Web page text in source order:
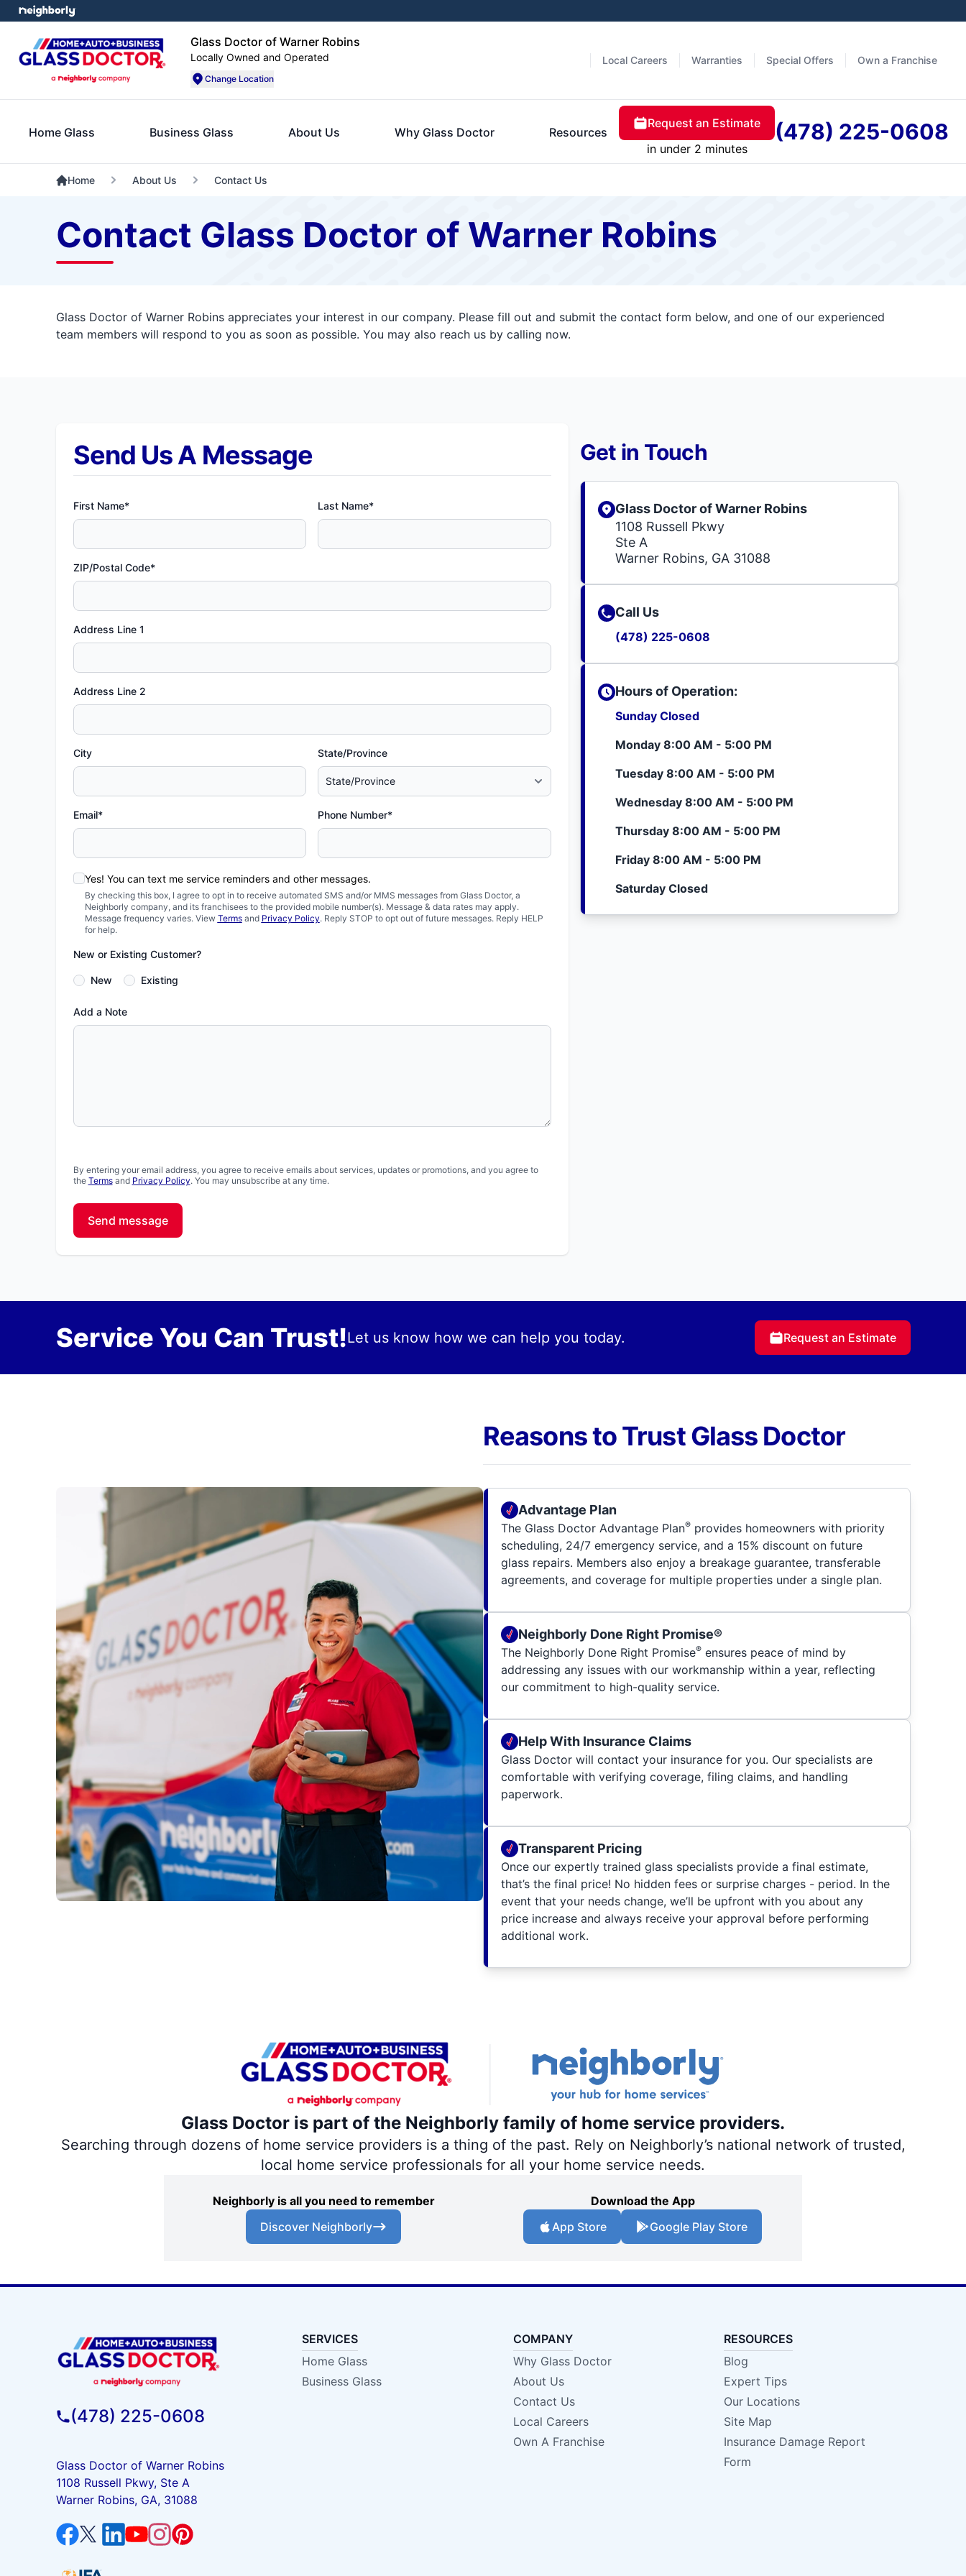
Glass Doctor of Warner Robins
Locally Owned and Operated
Change Location
Local Careers Warranties Special Offers Own a Franchise
Home Glass Business Glass About Us Why Glass Doctor Resources
Request an Estimate
in under 2 minutes
(478) 225-0608
Home About Us Contact Us
Contact Glass Doctor of Warner Robins
Glass Doctor of Warner Robins appreciates your interest in our company. Please fill out and submit the contact form below, and one of our experienced
team members will respond to you as soon as possible. You may also reach us by calling now.
Send Us A Message
First Name* Last Name*
ZIP/Postal Code*
Address Line 1
Address Line 2
City State/Province
Email* Phone Number*
Yes! You can text me service reminders and other messages.
By checking this box, I agree to opt in to receive automated SMS and/or MMS messages from Glass Doctor, a
Neighborly company, and its franchisees to the provided mobile number(s). Message & data rates may apply.
Message frequency varies. View Termsand Privacy Policy. Reply STOP to opt out of future messages. Reply HELP
for help.
New or Existing Customer?
New Existing
Add a Note
By entering your email address, you agree to receive emails about services, updates or promotions, and you agree to
the Termsand Privacy Policy. You may unsubscribe at any time.
Send message
Get in Touch
Glass Doctor of Warner Robins
1108 Russell Pkwy
Ste A
Warner Robins, GA 31088
Call Us
(478) 225-0608
Hours of Operation:
Sunday Closed
Monday 8:00 AM - 5:00 PM
Tuesday 8:00 AM - 5:00 PM
Wednesday 8:00 AM - 5:00 PM
Thursday 8:00 AM - 5:00 PM
Friday 8:00 AM - 5:00 PM
Saturday Closed
Service You Can Trust!Let us know how we can help you today. Request an Estimate
Reasons to Trust Glass Doctor
Advantage Plan
The Glass Doctor Advantage Plan® provides homeowners with priority
scheduling, 24/7 emergency service, and a 15% discount on future
glass repairs. Members also enjoy a breakage guarantee, transferable
agreements, and coverage for multiple properties under a single plan.
Neighborly Done Right Promise®
The Neighborly Done Right Promise® ensures peace of mind by
addressing any issues with our workmanship within a year, reflecting
our commitment to high-quality service.
Help With Insurance Claims
Glass Doctor will contact your insurance for you. Our specialists are
comfortable with verifying coverage, filing claims, and handling
paperwork.
Transparent Pricing
Once our expertly trained glass specialists provide a final estimate,
that’s the final price! No hidden fees or surprise charges - period. In the
event that your needs change, we’ll be upfront with you about any
price increase and always receive your approval before performing
additional work.
Glass Doctor is part of the Neighborly family of home service providers.
Searching through dozens of home service providers is a thing of the past. Rely on Neighborly’s national network of trusted,
local home service professionals for all your home service needs.
Neighborly is all you need to remember
Discover Neighborly
Download the App
App Store
Google Play Store
(478) 225-0608
Glass Doctor of Warner Robins
1108 Russell Pkwy, Ste A
Warner Robins, GA, 31088
SERVICES
Home Glass
Business Glass
COMPANY
Why Glass Doctor
About Us
Contact Us
Local Careers
Own A Franchise
RESOURCES
Blog
Expert Tips
Our Locations
Site Map
Insurance Damage Report
Form